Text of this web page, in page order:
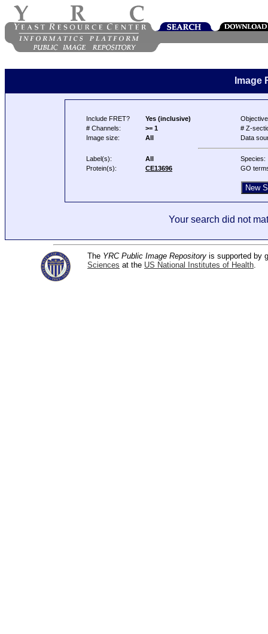
Image
Include FRET? Yes (inclusive)
# Channels:
>= 1
# Z-
Image size:
All Data
Label(s): All
Species:
Protein(s):
CE13696 GO
Your search did not
The YRC Public Image Repository is supported by
Sciences at the US National Institutes of Health